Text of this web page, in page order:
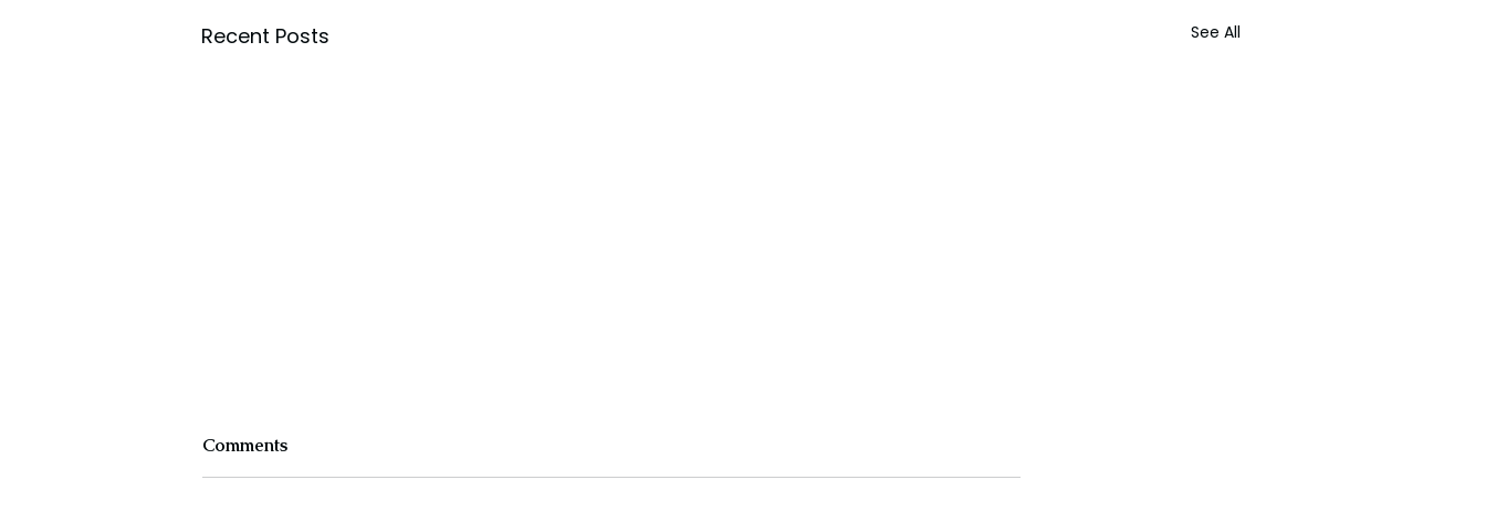
Recent Posts See All
Comments